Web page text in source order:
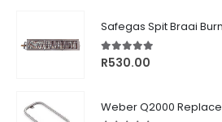
Safegas Spit Braai
5.00out of 5
R530.00
Weber Q2000